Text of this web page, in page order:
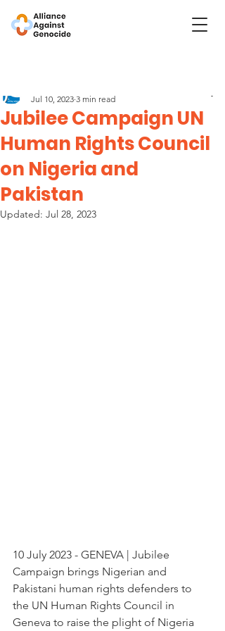
Jubilee Campaign UN
Human Rights Council
on Nigeria and
Pakistan
Jul 10, 2023 3 min read
Updated: Jul 28, 2023
10 July 2023 - GENEVA | Jubilee
Campaign brings Nigerian and
Pakistani human rights defenders to
the UN Human Rights Council in
Geneva to raise the plight of Nigeria